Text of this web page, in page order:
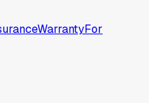
WarrantyFor